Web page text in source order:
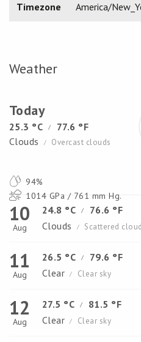
Timezone America/
Weather
Today
25.3 °C /
77.6 °F
Clouds
/ Overcast clouds
94%
1014 GPa / 761 mm Hg.
10
Aug
24.8 °C /
76.6 °F
Clouds
/ Scattered
11
Aug
26.5 °C /
79.6 °F
Clear
/ Clear sky
12
Aug
27.5 °C /
81.5 °F
Clear
/ Clear sky